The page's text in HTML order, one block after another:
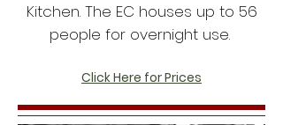
Kitchen. The EC houses up to 56
people for overnight use.
Click Here for Prices